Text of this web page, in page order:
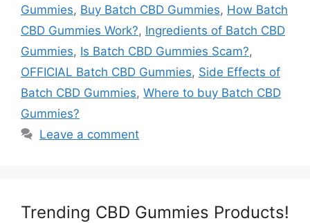
Gummies, Buy Batch CBD Gummies, How Batch
CBD Gummies Work?, Ingredients of Batch CBD
Gummies, Is Batch CBD Gummies Scam?,
OFFICIAL Batch CBD Gummies, Side Effects of
Batch CBD Gummies, Where to buy Batch CBD
Gummies?
Leave a comment
Trending CBD Gummies Products!